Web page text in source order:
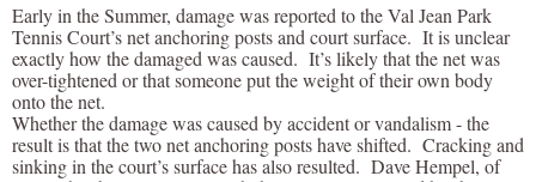
Early in the Summer, damage was reported to the Val Jean Park
Tennis Court’s net anchoring posts and court surface. It is unclear
exactly how the damaged was caused. It’s likely that the net was
over-tightened or that someone put the weight of their own body
onto the net.
Whether the damage was caused by accident or vandalism - the
result is that the two net anchoring posts have shifted. Cracking and
sinking in the court’s surface has also resulted. Dave Hempel, of